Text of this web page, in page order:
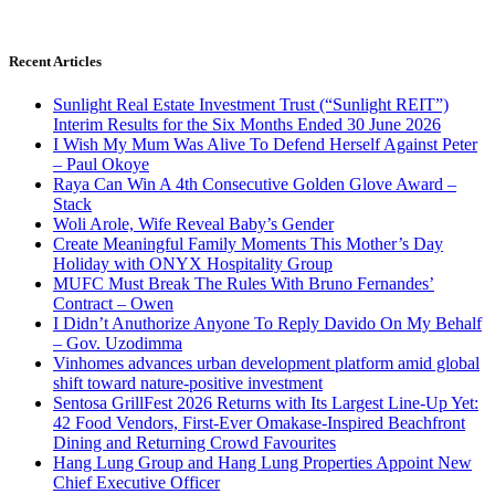
Recent Articles
Sunlight Real Estate Investment Trust (“Sunlight REIT”)
Interim Results for the Six Months Ended 30 June 2026
I Wish My Mum Was Alive To Defend Herself Against Peter
– Paul Okoye
Raya Can Win A 4th Consecutive Golden Glove Award –
Stack
Woli Arole, Wife Reveal Baby’s Gender
Create Meaningful Family Moments This Mother’s Day
Holiday with ONYX Hospitality Group
MUFC Must Break The Rules With Bruno Fernandes’
Contract – Owen
I Didn’t Anuthorize Anyone To Reply Davido On My Behalf
– Gov. Uzodimma
Vinhomes advances urban development platform amid global
shift toward nature-positive investment
Sentosa GrillFest 2026 Returns with Its Largest Line-Up Yet:
42 Food Vendors, First-Ever Omakase-Inspired Beachfront
Dining and Returning Crowd Favourites
Hang Lung Group and Hang Lung Properties Appoint New
Chief Executive Officer